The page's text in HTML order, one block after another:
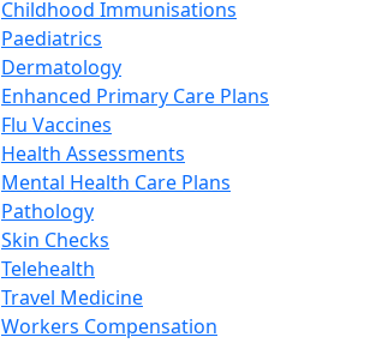
Childhood Immunisations
Paediatrics
Dermatology
Enhanced Primary Care Plans
Flu Vaccines
Health Assessments
Mental Health Care Plans
Pathology
Skin Checks
Telehealth
Travel Medicine
Workers Compensation